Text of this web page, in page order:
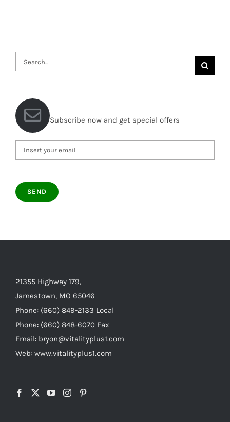
Search
for:
Subscribe now and get special offers
21355 Highway 179,
Jamestown, MO 65046
Phone: (660) 849-2133 Local
Phone: (660) 848-6070 Fax
Email: bryon@vitalityplus1.com
Web: www.vitalityplus1.com